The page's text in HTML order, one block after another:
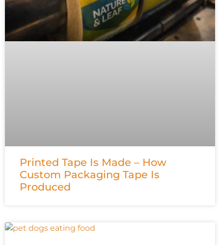
Printed Tape Is Made – How
Custom Packaging Tape Is
Produced